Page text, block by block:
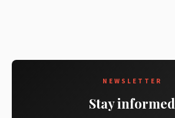
NEWSLETTER
Stay informed